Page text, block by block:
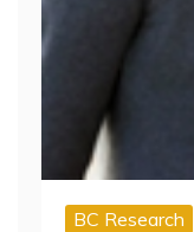
BC Research